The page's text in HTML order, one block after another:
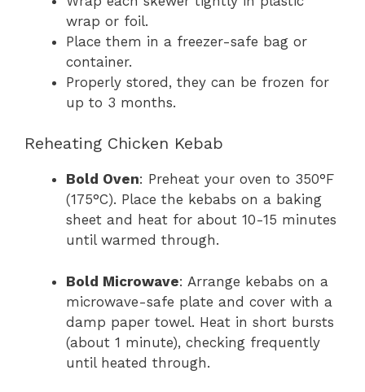
wrap or foil.
Place them in a freezer-safe bag or
container.
Properly stored, they can be frozen for
up to 3 months.
Reheating Chicken Kebab
Bold Oven: Preheat your oven to 350°F
(175°C). Place the kebabs on a baking
sheet and heat for about 10-15 minutes
until warmed through.
Bold Microwave: Arrange kebabs on a
microwave-safe plate and cover with a
damp paper towel. Heat in short bursts
(about 1 minute), checking frequently
until heated through.